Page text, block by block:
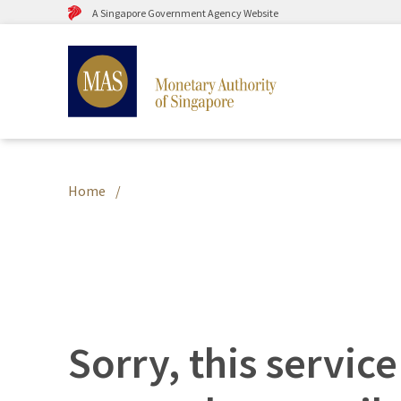
A Singapore Government Agency Website
Home
Sorry, this